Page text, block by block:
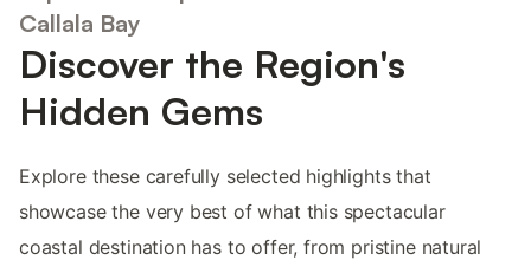
Callala Bay
Discover the Region's
Hidden Gems
Explore these carefully selected highlights that
showcase the very best of what this spectacular
coastal destination has to offer, from pristine natural